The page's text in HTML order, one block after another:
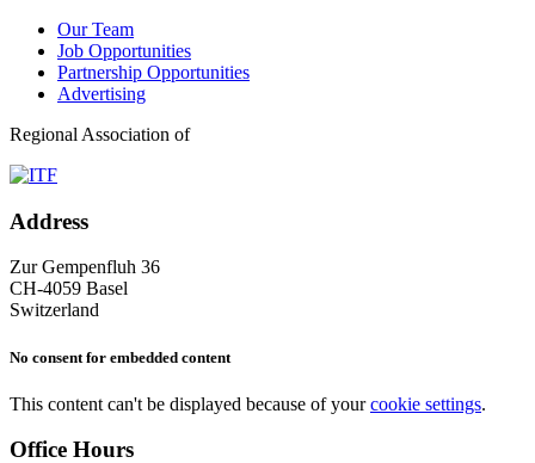
Our Team
Job Opportunities
Partnership Opportunities
Advertising
Regional Association of
Address
Zur Gempenfluh 36
CH-4059 Basel
Switzerland
No consent for embedded content
This content can't be displayed because of yourcookie settings.
Office Hours